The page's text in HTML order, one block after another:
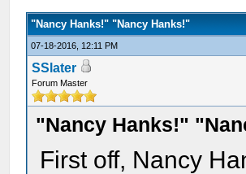
"Nancy Hanks!" "Nancy Hanks!"
07-18-2016, 12:11 PM
SSlater
Forum Master
"Nancy Hanks!"
First off, Nancy